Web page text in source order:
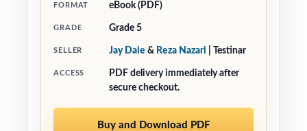
FORMAT eBook (PDF)
GRADE Grade 5
SELLER Jay Daie & Reza Nazari | Testinar
ACCESS
PDF delivery immediately after
secure checkout.
Buy and Download PDF